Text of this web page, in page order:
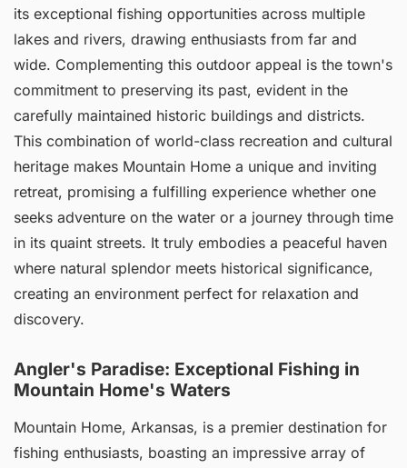
its exceptional fishing opportunities across multiple
lakes and rivers, drawing enthusiasts from far and
wide. Complementing this outdoor appeal is the town's
commitment to preserving its past, evident in the
carefully maintained historic buildings and districts.
This combination of world-class recreation and cultural
heritage makes Mountain Home a unique and inviting
retreat, promising a fulfilling experience whether one
seeks adventure on the water or a journey through time
in its quaint streets. It truly embodies a peaceful haven
where natural splendor meets historical significance,
creating an environment perfect for relaxation and
discovery.
Angler's Paradise: Exceptional Fishing in
Mountain Home's Waters
Mountain Home, Arkansas, is a premier destination for
fishing enthusiasts, boasting an impressive array of